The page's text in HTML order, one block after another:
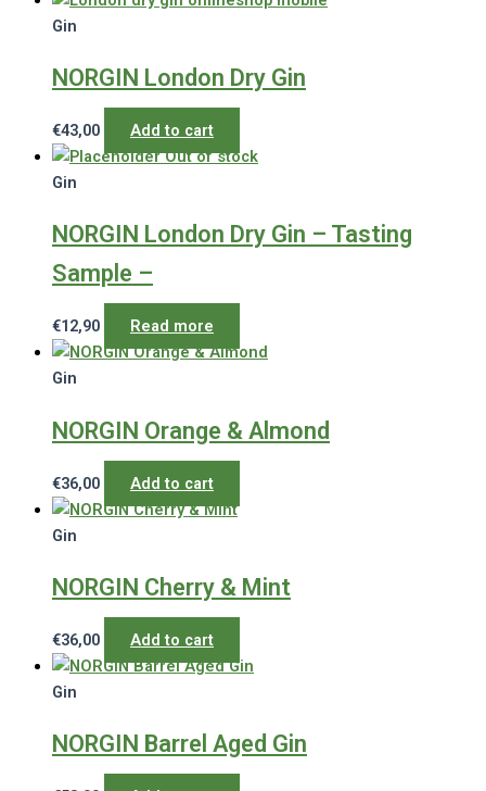
Gin
NORGIN London Dry Gin
€43,00
Add to cart
Out of stock
Gin
NORGIN London Dry Gin – Tasting
Sample –
€12,90 Read more
Gin
NORGIN Orange & Almond
€36,00 Add to cart
Gin
NORGIN Cherry & Mint
€36,00 Add to cart
Gin
NORGIN Barrel Aged Gin